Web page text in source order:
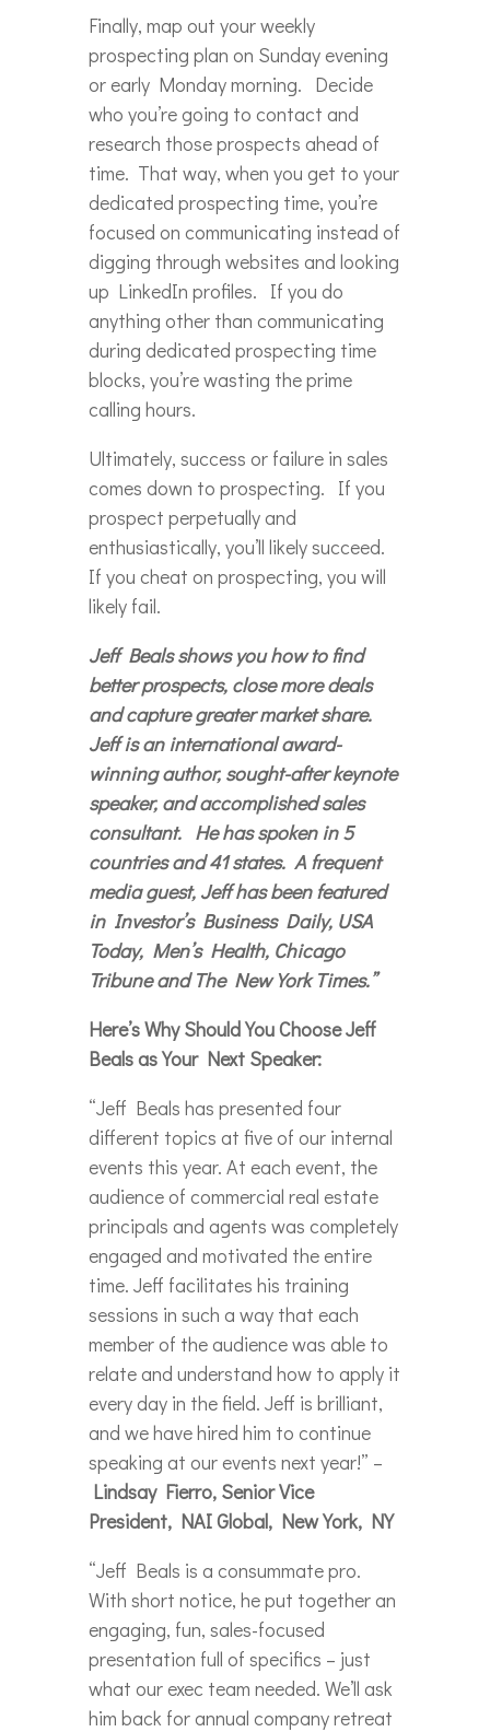
Finally, map out your weekly
prospecting plan on Sunday evening
or early Monday morning. Decide
who you’re going to contact and
research those prospects ahead of
time. That way, when you get to your
dedicated prospecting time, you’re
focused on communicating instead of
digging through websites and looking
up LinkedIn profiles. If you do
anything other than communicating
during dedicated prospecting time
blocks, you’re wasting the prime
calling hours.
Ultimately, success or failure in sales
comes down to prospecting. If you
prospect perpetually and
enthusiastically, you’ll likely succeed.
If you cheat on prospecting, you will
likely fail.
Jeff Beals shows you how to find
better prospects, close more deals
and capture greater market share.
Jeff is an international award-
winning author, sought-after keynote
speaker, and accomplished sales
consultant. He has spoken in 5
countries and 41 states. A frequent
media guest, Jeff has been featured
in Investor’s Business Daily, USA
Today, Men’s Health, Chicago
Tribune and The New York Times.”
Here’s Why Should You Choose Jeff
Beals as Your Next Speaker:
“Jeff Beals has presented four
different topics at five of our internal
events this year. At each event, the
audience of commercial real estate
principals and agents was completely
engaged and motivated the entire
time. Jeff facilitates his training
sessions in such a way that each
member of the audience was able to
relate and understand how to apply it
every day in the field. Jeff is brilliant,
and we have hired him to continue
speaking at our events next year!” –
Lindsay Fierro, Senior Vice
President, NAI Global, New York, NY
“Jeff Beals is a consummate pro.
With short notice, he put together an
engaging, fun, sales-focused
presentation full of specifics – just
what our exec team needed. We’ll ask
him back for annual company retreat